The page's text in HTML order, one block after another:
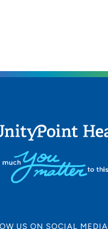
US ON SOCIAL MEDIA